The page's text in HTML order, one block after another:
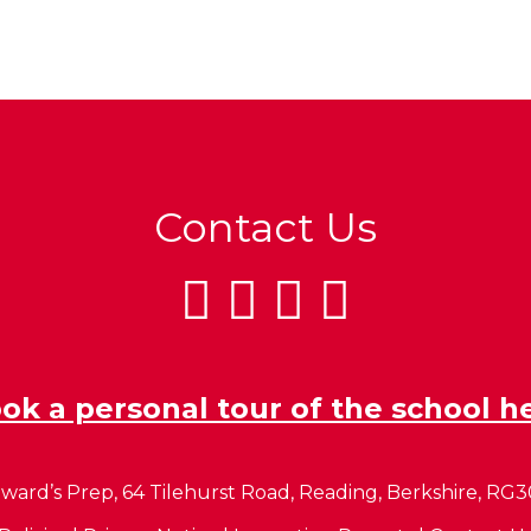
Contact Us
a personal tour of the school
Prep, 64 Tilehurst Road, Reading, Berkshire,